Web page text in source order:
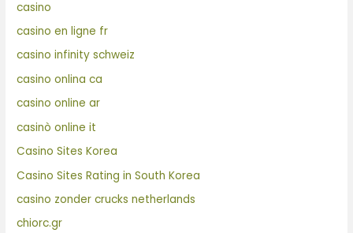
casino
casino en ligne fr
casino infinity schweiz
casino onlina ca
casino online ar
casinò online it
Casino Sites Korea
Casino Sites Rating in South Korea
casino zonder crucks netherlands
chiorc.gr